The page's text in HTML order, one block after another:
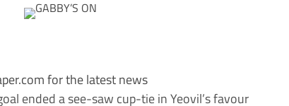
for the latest news
ended a see-saw cup-tie in Yeovil’s favour